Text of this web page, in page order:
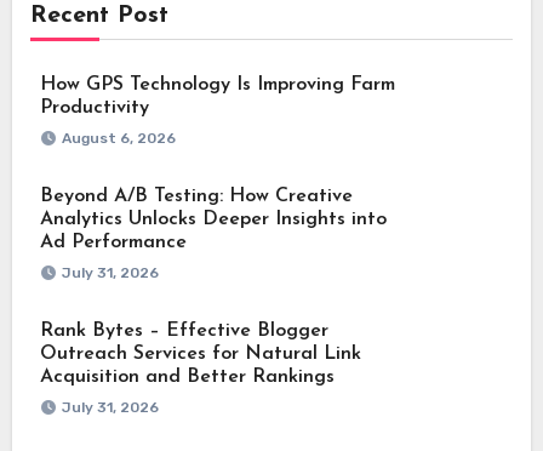
Recent Post
How GPS Technology Is Improving Farm
Productivity
August 6, 2026
Beyond A/B Testing: How Creative
Analytics Unlocks Deeper Insights into
Ad Performance
July 31, 2026
Rank Bytes – Effective Blogger
Outreach Services for Natural Link
Acquisition and Better Rankings
July 31, 2026